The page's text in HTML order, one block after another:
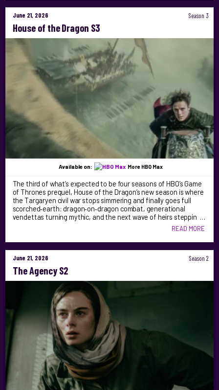
June 21, 2026 Season 3
House of the Dragon S3
Available on: More HBO Max
The third of what’s expected to be four seasons of HBO’s Game
of Thrones prequel, House of the Dragon’s new season is where
the Targaryen civil war stops simmering and finally goes full
scorched‑earth: dragon‑on‑dragon combat, generational
vendettas turning mythic, and the next wave of heirs steppin …
READ MORE
June 21, 2026 Season 2
The Agency S2